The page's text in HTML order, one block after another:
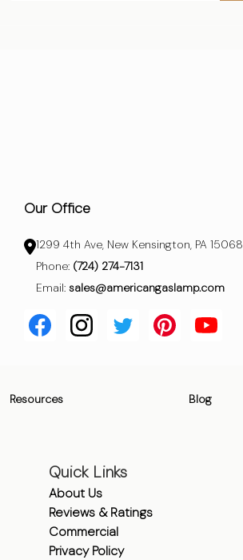
Our Office
1299 4th Ave, New Kensington, PA 15068
Phone: (724) 274-7131
Email: sales@americangaslamp.com
Resources Blog
Quick Links
About Us
Reviews & Ratings
Commercial
Privacy Policy